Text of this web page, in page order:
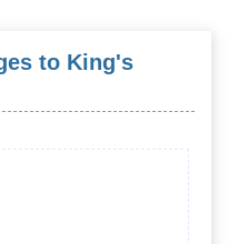
to King's